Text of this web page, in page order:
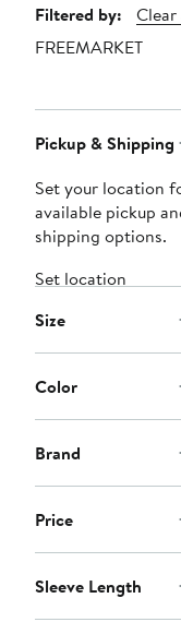
Page
Navigation
Filtered by:
Clear
FREEMARKET
Pickup & Shipping
Set your location
available pickup
shipping options.
Set location
Size
Color
Brand
Price
Sleeve Length